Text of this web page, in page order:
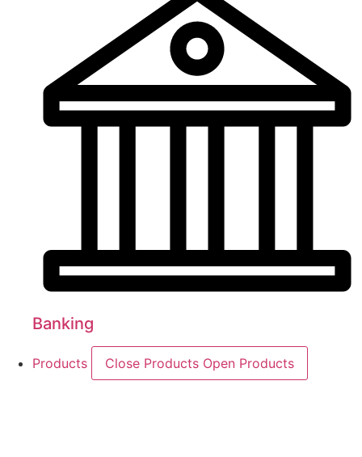
Banking
Products Close Products Open Products